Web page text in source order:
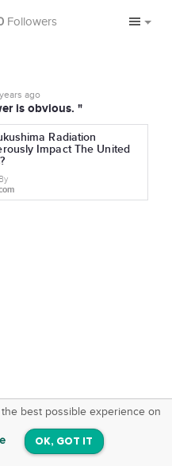
Followers
ago
is obvious. "
Radiation
Impact The United
best possible experience on
OK, GOT IT